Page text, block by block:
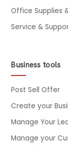
Office Supplies
Service &
Business tools
Post Sell Offer
Create your
Manage Your
Manage your